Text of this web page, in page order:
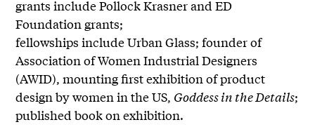
grants include Pollock Krasner and ED
Foundation grants;
fellowships include Urban Glass; founder of
Association of Women Industrial Designers
(AWID), mounting first exhibition of product
design by women in the US, Goddess in the Details;
published book on exhibition.